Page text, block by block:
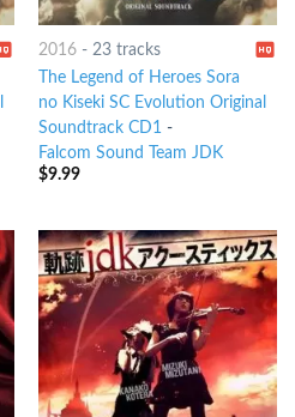
2016- 23 tracks
The Legend of Heroes Sora
no Kiseki SC Evolution Original
Soundtrack CD1 -
Falcom Sound Team JDK
$9.99